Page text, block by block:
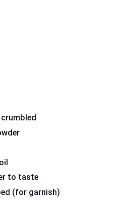
to taste
(for garnish)